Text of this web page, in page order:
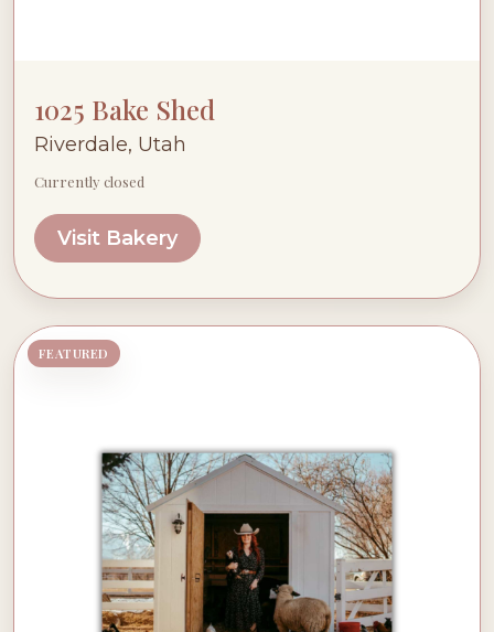
1025 Bake Shed
Riverdale, Utah
Currently closed
Visit Bakery
FEATURED